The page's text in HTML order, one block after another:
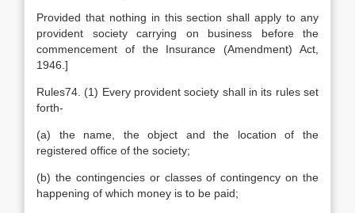
Provided that nothing in this section shall apply to any
provident society carrying on business before the
commencement of the Insurance (Amendment) Act,
1946.]
Rules74. (1) Every provident society shall in its rules set
forth-
(a) the name, the object and the location of the
registered office of the society;
(b) the contingencies or classes of contingency on the
happening of which money is to be paid;